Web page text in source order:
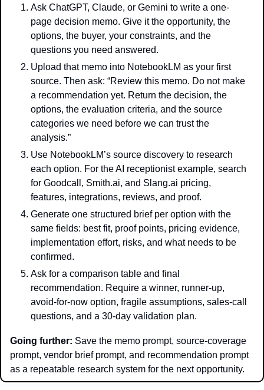
Ask ChatGPT, Claude, or Gemini to write a one-
page decision memo. Give it the opportunity, the
options, the buyer, your constraints, and the
questions you need answered.
Upload that memo into NotebookLM as your first
source. Then ask: “Review this memo. Do not make
a recommendation yet. Return the decision, the
options, the evaluation criteria, and the source
categories we need before we can trust the
analysis.”
Use NotebookLM’s source discovery to research
each option. For the AI receptionist example, search
for Goodcall, Smith.ai, and Slang.ai pricing,
features, integrations, reviews, and proof.
Generate one structured brief per option with the
same fields: best fit, proof points, pricing evidence,
implementation effort, risks, and what needs to be
confirmed.
Ask for a comparison table and final
recommendation. Require a winner, runner-up,
avoid-for-now option, fragile assumptions, sales-call
questions, and a 30-day validation plan.
Going further: Save the memo prompt, source-coverage
prompt, vendor brief prompt, and recommendation prompt
as a repeatable research system for the next opportunity.